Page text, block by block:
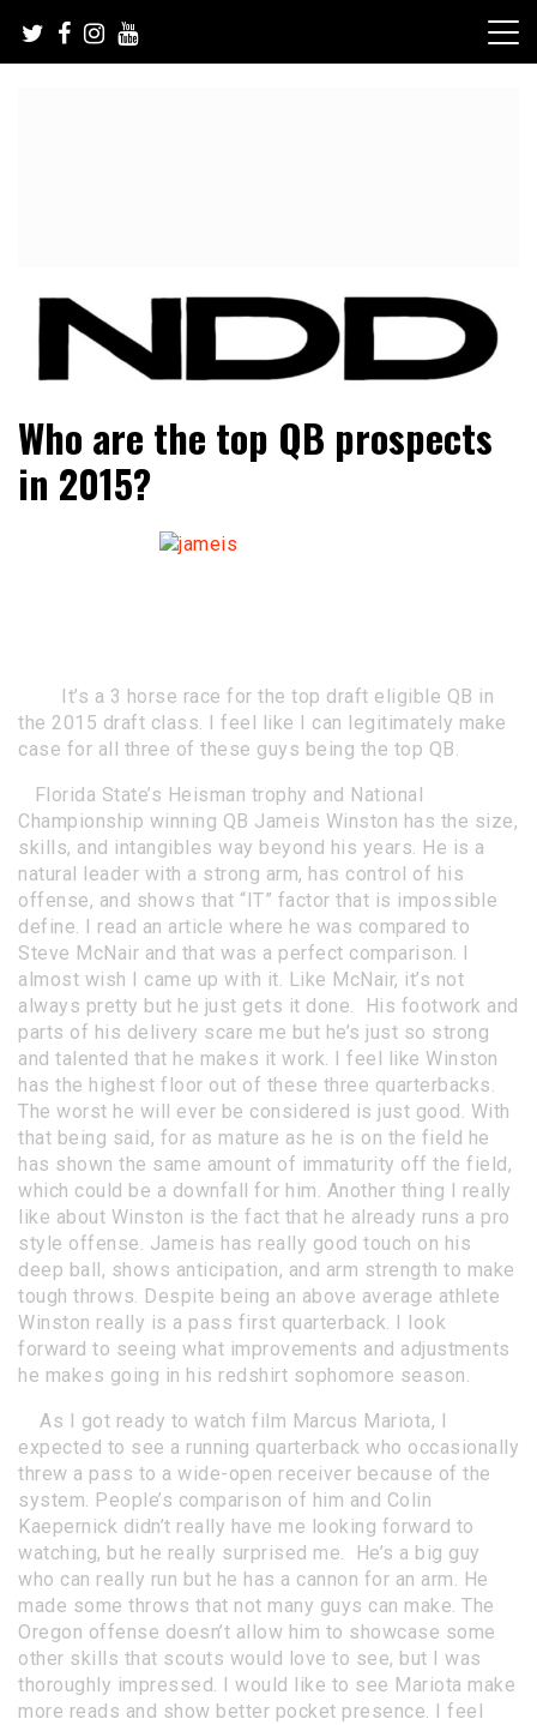
content
NFL Draft Diamonds
Who are the top QB prospects
in 2015?
It’s a 3 horse race for the top draft eligible QB in
the 2015 draft class. I feel like I can legitimately make
case for all three of these guys being the top QB.
Florida State’s Heisman trophy and National
Championship winning QB Jameis Winston has the size,
skills, and intangibles way beyond his years. He is a
natural leader with a strong arm, has control of his
offense, and shows that “IT” factor that is impossible
define. I read an article where he was compared to
Steve McNair and that was a perfect comparison. I
almost wish I came up with it. Like McNair, it’s not
always pretty but he just gets it done. His footwork and
parts of his delivery scare me but he’s just so strong
and talented that he makes it work. I feel like Winston
has the highest floor out of these three quarterbacks.
The worst he will ever be considered is just good. With
that being said, for as mature as he is on the field he
has shown the same amount of immaturity off the field,
which could be a downfall for him. Another thing I really
like about Winston is the fact that he already runs a pro
style offense. Jameis has really good touch on his
deep ball, shows anticipation, and arm strength to make
tough throws. Despite being an above average athlete
Winston really is a pass first quarterback. I look
forward to seeing what improvements and adjustments
he makes going in his redshirt sophomore season.
As I got ready to watch film Marcus Mariota, I
expected to see a running quarterback who occasionally
threw a pass to a wide-open receiver because of the
system. People’s comparison of him and Colin
Kaepernick didn’t really have me looking forward to
watching, but he really surprised me. He’s a big guy
who can really run but he has a cannon for an arm. He
made some throws that not many guys can make. The
Oregon offense doesn’t allow him to showcase some
other skills that scouts would love to see, but I was
thoroughly impressed. I would like to see Mariota make
more reads and show better pocket presence. I feel